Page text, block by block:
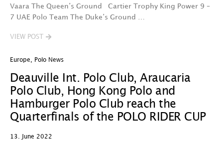
Vaara The Queen’s Ground Cartier Trophy King Power 9 –
7 UAE Polo Team The Duke’s Ground …
VIEW POST
Europe Polo News
Deauville Int. Polo Club, Araucaria
Polo Club, Hong Kong Polo and
Hamburger Polo Club reach the
Quarterfinals of the POLO RIDER CUP
13. June 2022